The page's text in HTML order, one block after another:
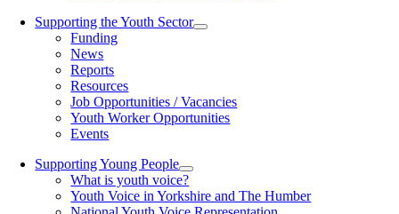
Supporting the Youth Sector
Funding
News
Reports
Resources
Job Opportunities / Vacancies
Youth Worker Opportunities
Events
Supporting Young People
What is youth voice?
Youth Voice in Yorkshire and The Humber